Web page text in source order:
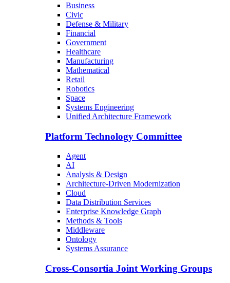
Business
Civic
Defense & Military
Financial
Government
Healthcare
Manufacturing
Mathematical
Retail
Robotics
Space
Systems Engineering
Unified Architecture Framework
Platform Technology Committee
Agent
AI
Analysis & Design
Architecture-Driven Modernization
Cloud
Data Distribution Services
Enterprise Knowledge Graph
Methods & Tools
Middleware
Ontology
Systems Assurance
Cross-Consortia Joint Working Groups